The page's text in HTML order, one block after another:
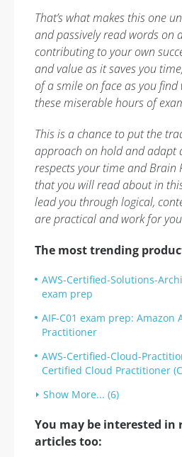
That’s what makes this one
and passively read words on
contributing to your own
and value as it saves you
of a smile on face as you
these miserable hours of
This is a chance to put the
approach on hold and adapt
respects your time and Brain
that you will read about in
lead you through logical,
are practical and work for you
The most trending
AWS-Certified-Solutions-
exam prep
AIF-C01 exam prep: Amazon
Practitioner
AWS-Certified-Cloud-
Certified Cloud Practitioner
Show More... (6)
You may be interested in
articles too: